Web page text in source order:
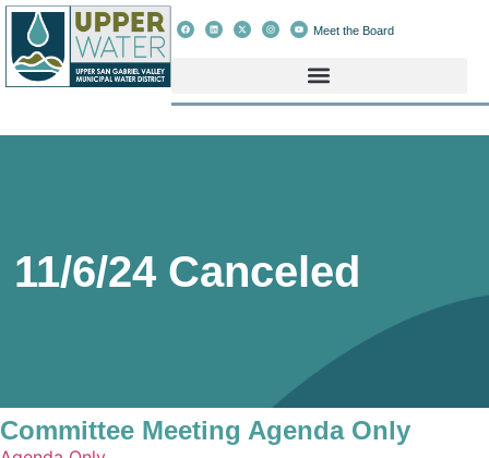
Meet the Board
11/6/24 Canceled
Committee Meeting Agenda Only